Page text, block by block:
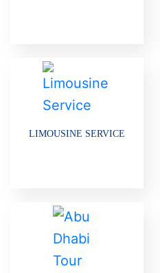
LIMOUSINE SERVICE